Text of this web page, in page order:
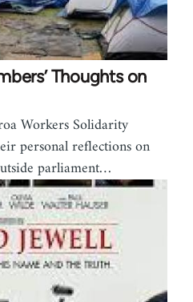
Thoughts on
Workers Solidarity
personal reflections on
parliament…